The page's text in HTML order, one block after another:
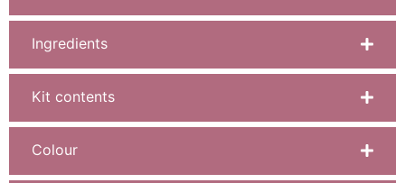
Ingredients
Kit contents
Colour